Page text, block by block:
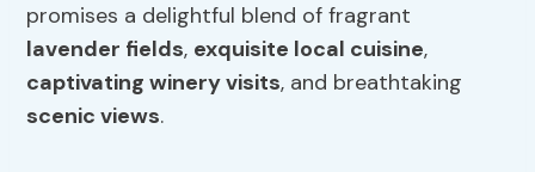
promises a delightful blend of fragrant
lavender fields, exquisite local cuisine,
captivating winery visits, and breathtaking
scenic views.